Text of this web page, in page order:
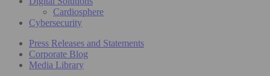
Cardiosphere
Cybersecurity
Press Releases and Statements
Corporate Blog
Media Library